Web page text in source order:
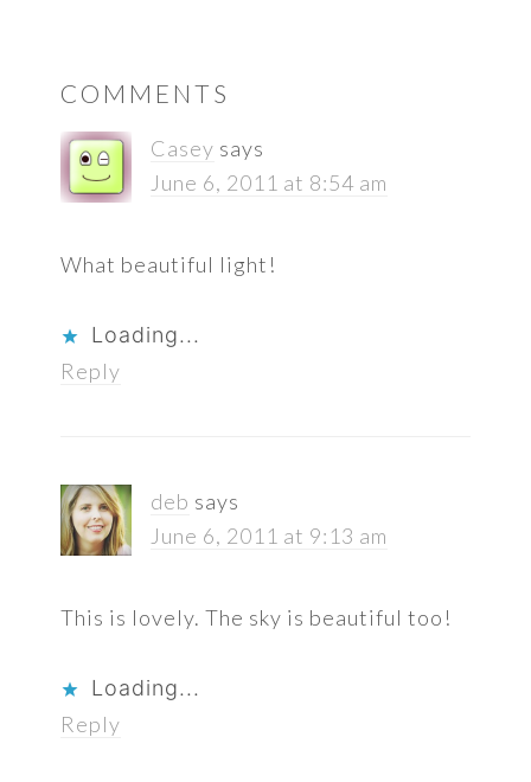
INTERACTIONS
COMMENTS
Casey says
June 6, 2011 at 8:54 am
What beautiful light!
Loading...
Reply
deb says
June 6, 2011 at 9:13 am
This is lovely. The sky is beautiful too!
Loading...
Reply